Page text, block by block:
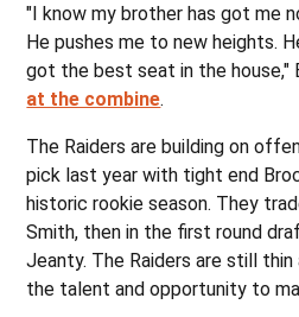
"I know my brother has got me
He pushes me to new heights.
got the best seat in the house,"
at the combine.
The Raiders are building on
pick last year with tight end
historic rookie season. They
Smith, then in the first round
Jeanty. The Raiders are still
the talent and opportunity to